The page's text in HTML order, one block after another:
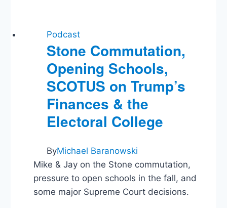
Afghanistan
Podcast
Stone Commutation,
Opening Schools,
SCOTUS on Trump’s
Finances & the
Electoral College
ByMichael Baranowski
Mike & Jay on the Stone commutation,
pressure to open schools in the fall, and
some major Supreme Court decisions.